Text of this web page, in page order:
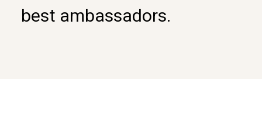
best ambassadors.